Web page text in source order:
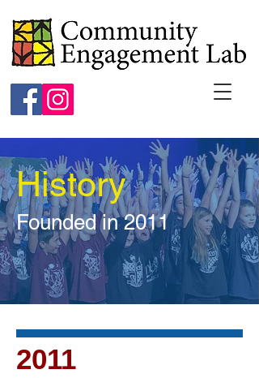
History
Founded in 2011
2011